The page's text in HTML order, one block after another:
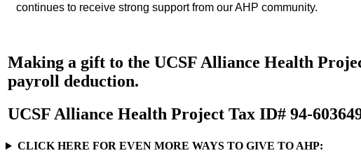
continues to receive strong support from our AHP community.
Making a gift to the UCSF Alliance Health
payroll deduction.
UCSF Alliance Health Project Tax ID# 94-
CLICK HERE FOR EVEN MORE WAYS TO GIVE TO AHP: